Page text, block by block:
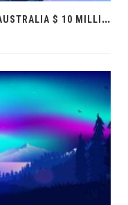
C
RYPTO.COM “GIVE” A WOMAN IN AUSTRALIA $ 10 MILLION